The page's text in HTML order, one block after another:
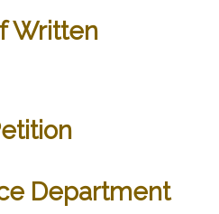
Written
Department